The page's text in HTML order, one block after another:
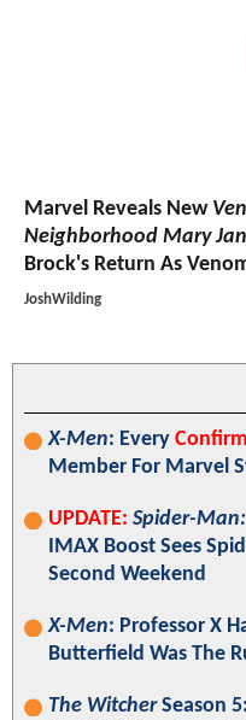
Marvel Reveals New
Neighborhood Mary
Brock's Return As
JoshWilding
X-Men: Every
Member For Marvel
UPDATE: Spider-
IMAX Boost Sees
Second Weekend
X-Men: Professor X
Butterfield Was The
The WitcherSeason